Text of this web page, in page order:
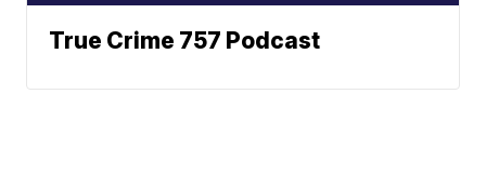
True Crime 757 Podcast